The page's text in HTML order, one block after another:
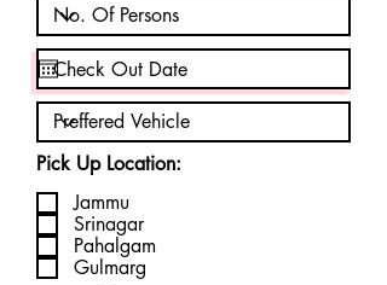
Pick Up Location:
Jammu
Srinagar
Pahalgam
Gulmarg